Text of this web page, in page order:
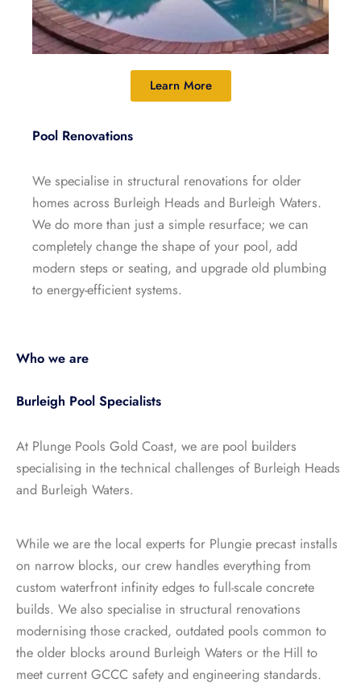
Learn More
Pool Renovations
We specialise in structural renovations for older
homes across Burleigh Heads and Burleigh Waters.
We do more than just a simple resurface; we can
completely change the shape of your pool, add
modern steps or seating, and upgrade old plumbing
to energy-efficient systems.
Who we are
Burleigh Pool Specialists
At Plunge Pools Gold Coast, we are pool builders
specialising in the technical challenges of Burleigh Heads
and Burleigh Waters.
While we are the local experts for Plungie precast installs
on narrow blocks, our crew handles everything from
custom waterfront infinity edges to full-scale concrete
builds. We also specialise in structural renovations
modernising those cracked, outdated pools common to
the older blocks around Burleigh Waters or the Hill to
meet current GCCC safety and engineering standards.